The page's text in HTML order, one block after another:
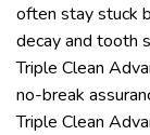
often stay stuck
decay and tooth
Triple Clean
no-break
Triple Clean